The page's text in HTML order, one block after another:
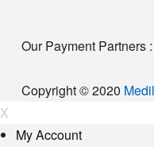
Our Payment Partners :
Copyright © 2020
X
My Account